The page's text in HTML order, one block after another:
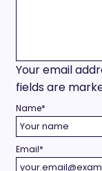
Your email
fields are
Name*
Email*